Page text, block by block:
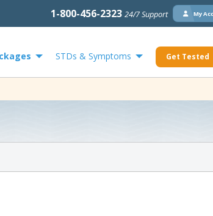
1-800-456-2323 24/7 Support My
STDs & Symptoms Get Tested